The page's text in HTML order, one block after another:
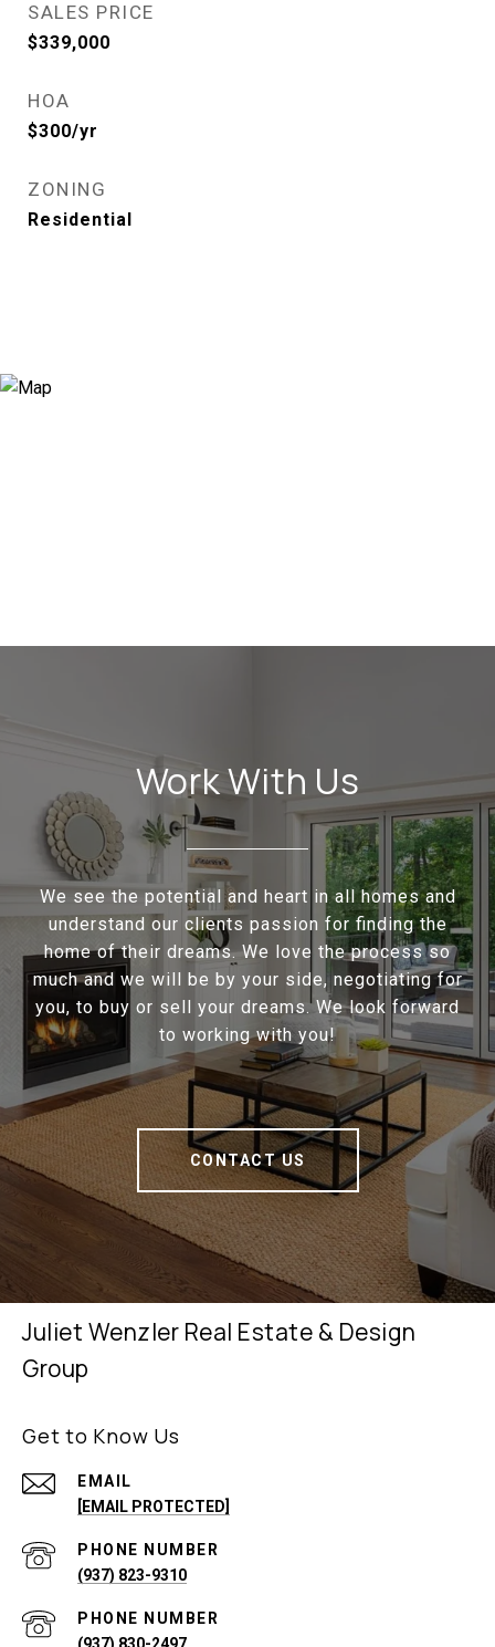
SALES PRICE
$339,000
HOA
$300/yr
ZONING
Residential
Work With Us
We see the potential and heart in all homes and
understand our clients passion for finding the
home of their dreams. We love the process so
much and we will be by your side, negotiating for
you, to buy or sell your dreams. We look forward
to working with you!
CONTACT US
Juliet Wenzler Real Estate & Design
Group
Get to Know Us
EMAIL
[EMAIL PROTECTED]
PHONE NUMBER
(937) 823-9310
PHONE NUMBER